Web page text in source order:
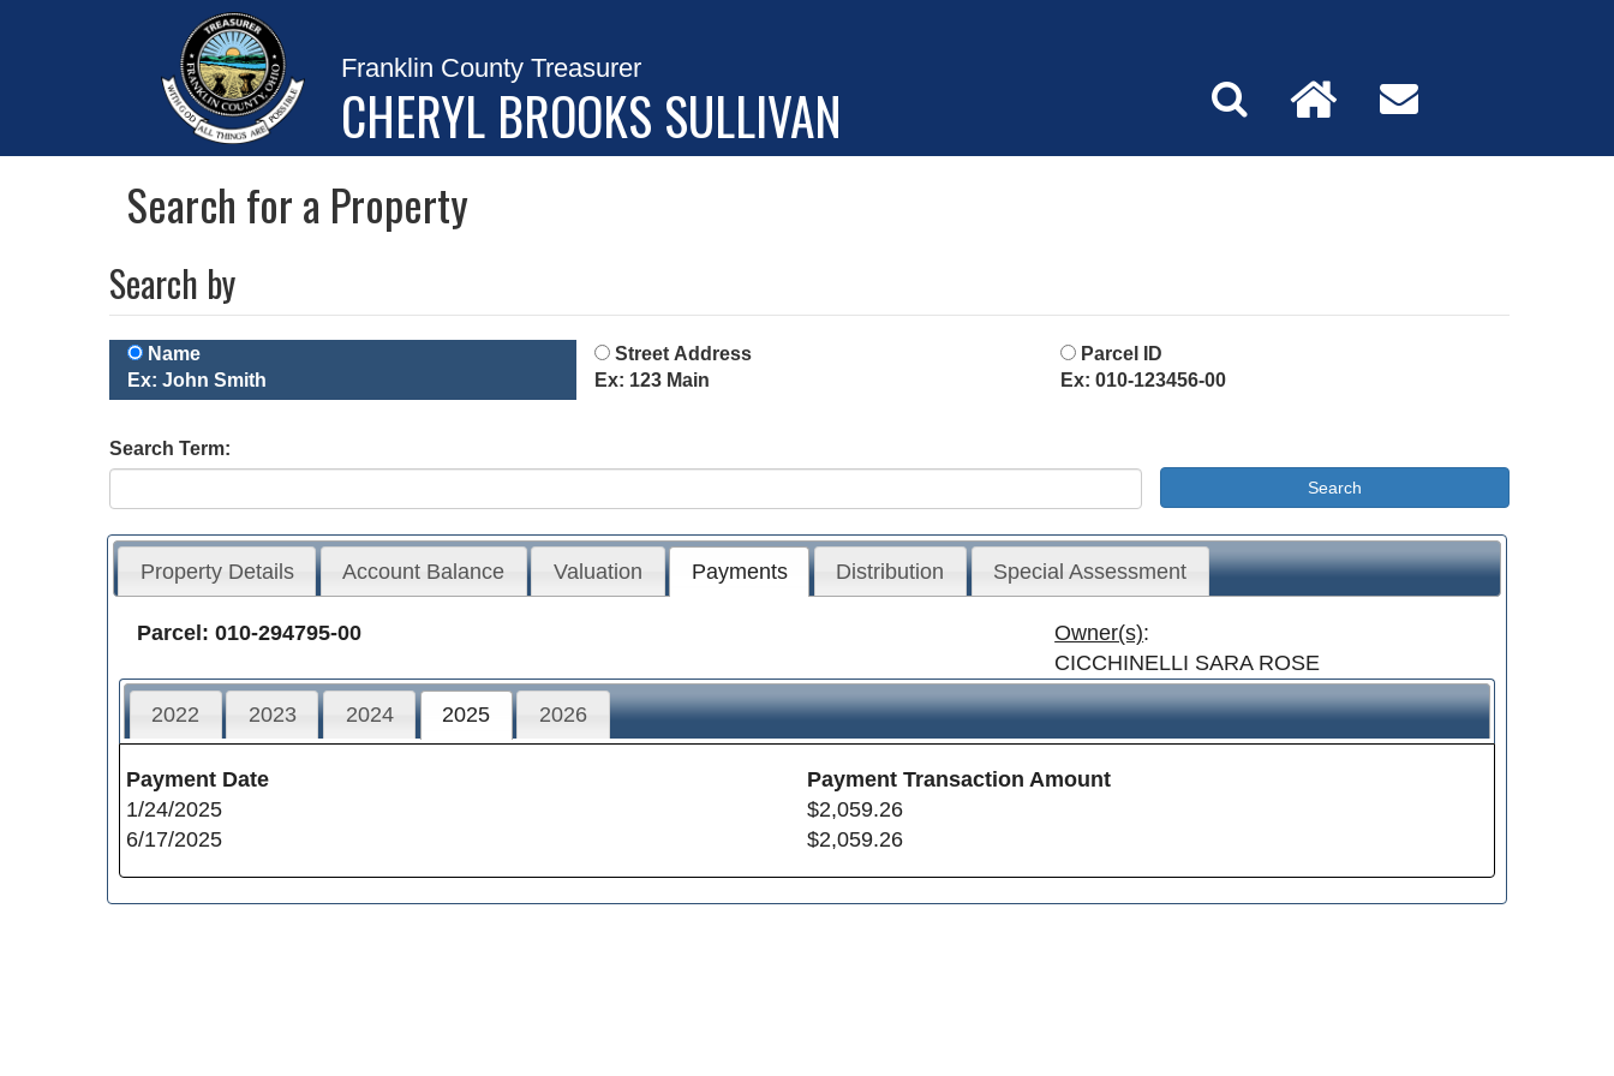
Franklin County Treasurer
CHERYL BROOKS SULLIVAN
Search for a Property
Search by
Name
Ex: John Smith
Street Address
Ex: 123 Main
Parcel ID
Ex: 010-123456-00
Search Term:
Property Details Account Balance Valuation Payments Distribution Special Assessment
Parcel: 010-294795-00 Owner(s):
CICCHINELLI SARA ROSE
2022 2023 2024 2025 2026
Payment Date
Payment Transaction Amount
1/24/2025
$2,059.26
6/17/2025
$2,059.26